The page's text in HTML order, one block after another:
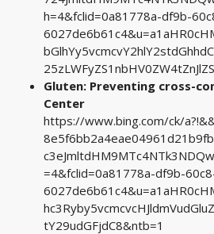
h=4&fclid=0a81778a-df9b-
Gluten: Preventing cross-
Center
https://www.bing.com/ck/
=4&fclid=0a81778a-df9b-
tY29udGFjdC8&ntb=1